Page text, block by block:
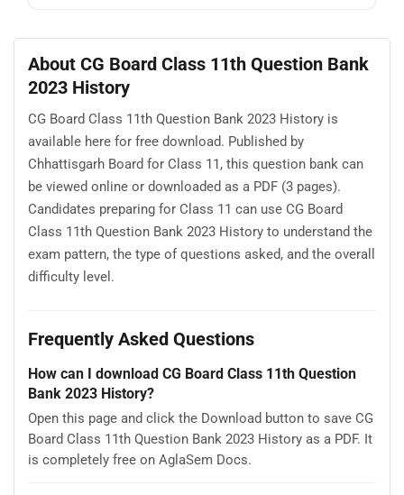
About CG Board Class 11th Question Bank
2023 History
CG Board Class 11th Question Bank 2023 History is
available here for free download. Published by
Chhattisgarh Board for Class 11, this question bank can
be viewed online or downloaded as a PDF (3 pages).
Candidates preparing for Class 11 can use CG Board
Class 11th Question Bank 2023 History to understand the
exam pattern, the type of questions asked, and the overall
difficulty level.
Frequently Asked Questions
How can I download CG Board Class 11th Question
Bank 2023 History?
Open this page and click the Download button to save CG
Board Class 11th Question Bank 2023 History as a PDF. It
is completely free on AglaSem Docs.